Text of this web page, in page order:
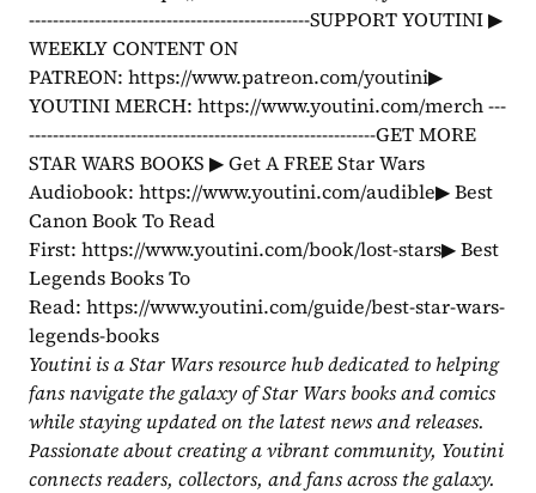
-----------------------------------------------SUPPORT YOUTINI ▶
WEEKLY CONTENT ON
PATREON: https://www.patreon.com/youtini▶
YOUTINI MERCH: https://www.youtini.com/merch ---
----------------------------------------------------------GET MORE
STAR WARS BOOKS ▶ Get A FREE Star Wars
Audiobook: https://www.youtini.com/audible▶ Best
Canon Book To Read
First: https://www.youtini.com/book/lost-stars▶ Best
Legends Books To
Read: https://www.youtini.com/guide/best-star-wars-
legends-books
Youtini is a Star Wars resource hub dedicated to helping
fans navigate the galaxy of Star Wars books and comics
while staying updated on the latest news and releases.
Passionate about creating a vibrant community, Youtini
connects readers, collectors, and fans across the galaxy.